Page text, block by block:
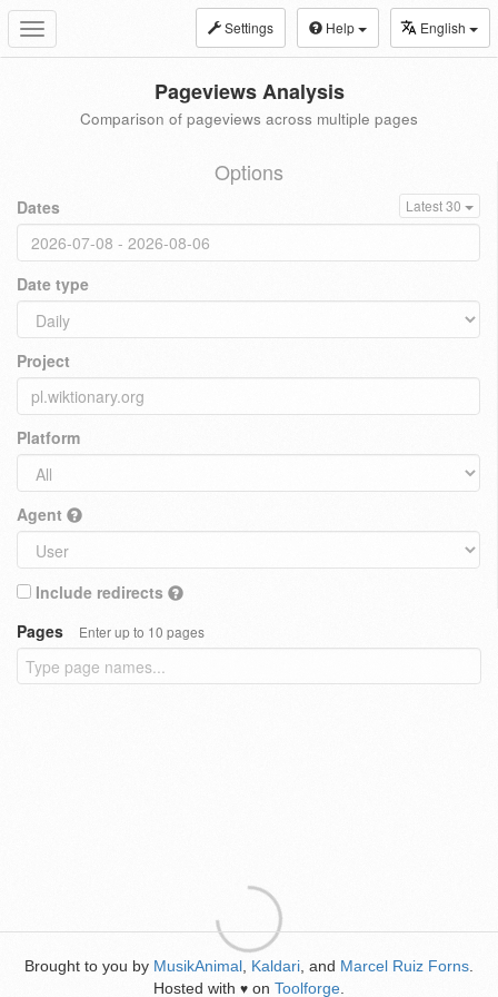
Toggle
navigation
Settings Help English
Pageviews Analysis
Comparison of pageviews across multiple pages
Options
Dates Latest 30
Date type
Project
Platform
Agent
Include redirects
Pages
Enter up to 10 pages
Brought to you by MusikAnimal Kaldari , and Marcel Ruiz Forns
Hosted with ♥ on Toolforge